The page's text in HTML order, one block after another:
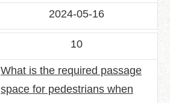
2024-05-16
10
What is the required passage
space for pedestrians when